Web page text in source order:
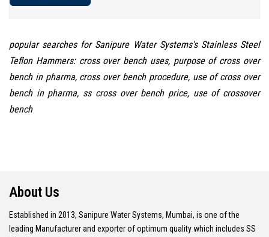
popular searches for Sanipure Water Systems's Stainless Steel
Teflon Hammers: cross over bench uses, purpose of cross over
bench in pharma, cross over bench procedure, use of cross over
bench in pharma, ss cross over bench price, use of crossover
bench
About Us
Established in 2013, Sanipure Water Systems, Mumbai, is one of the
leading Manufacturer and exporter of optimum quality which includes SS